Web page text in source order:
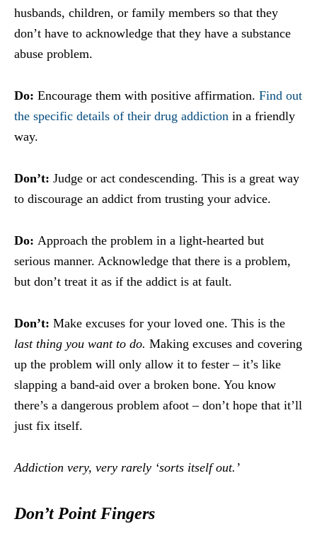
husbands, children, or family members so that they
don’t have to acknowledge that they have a substance
abuse problem.
Do: Encourage them with positive affirmation. Find out
the specific details of their drug addiction in a friendly
way.
Don’t: Judge or act condescending. This is a great way
to discourage an addict from trusting your advice.
Do: Approach the problem in a light-hearted but
serious manner. Acknowledge that there is a problem,
but don’t treat it as if the addict is at fault.
Don’t: Make excuses for your loved one. This is the
last thing you want to do. Making excuses and covering
up the problem will only allow it to fester – it’s like
slapping a band-aid over a broken bone. You know
there’s a dangerous problem afoot – don’t hope that it’ll
just fix itself.
Addiction very, very rarely ‘sorts itself out.’
Don’t Point Fingers